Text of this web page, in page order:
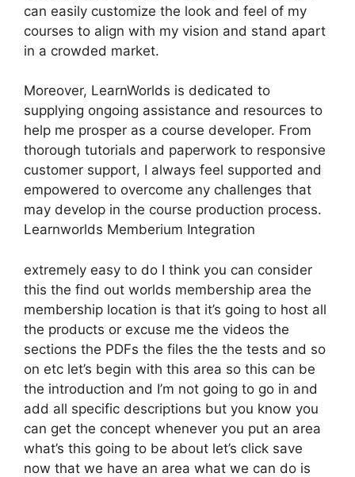
can easily customize the look and feel of my
courses to align with my vision and stand apart
in a crowded market.
Moreover, LearnWorlds is dedicated to
supplying ongoing assistance and resources to
help me prosper as a course developer. From
thorough tutorials and paperwork to responsive
customer support, I always feel supported and
empowered to overcome any challenges that
may develop in the course production process.
Learnworlds Memberium Integration
extremely easy to do I think you can consider
this the find out worlds membership area the
membership location is that it’s going to host all
the products or excuse me the videos the
sections the PDFs the files the the tests and so
on etc let’s begin with this area so this can be
the introduction and I’m not going to go in and
add all specific descriptions but you know you
can get the concept whenever you put an area
what’s this going to be about let’s click save
now that we have an area what we can do is